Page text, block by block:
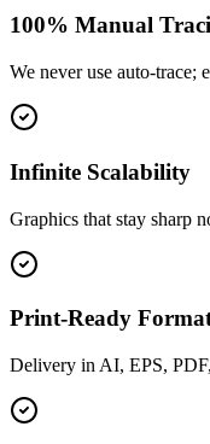
100% Manual
We never use auto-trace;
Infinite Scalability
Graphics that stay sharp
Print-Ready
Delivery in AI, EPS,